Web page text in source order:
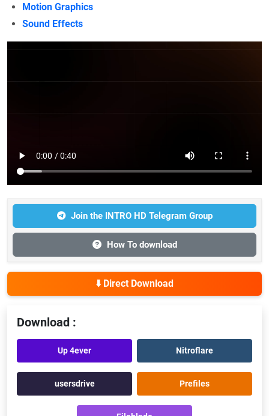
Motion Graphics
Sound Effects
Join the INTRO HD Telegram Group
How To download
⬇️ Direct Download
Download :
Up 4ever Nitroflare
usersdrive Prefiles